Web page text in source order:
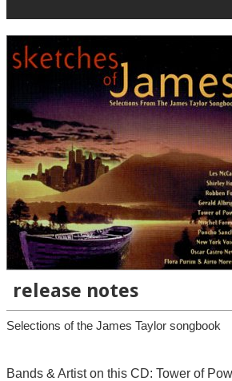
release notes
Selections of the James Taylor songbook
Bands & Artist on this CD: Tower of